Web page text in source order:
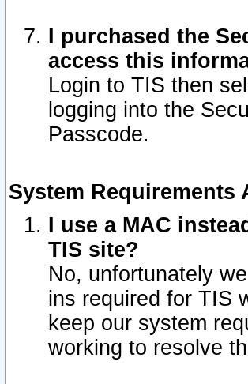
I purchased the
access this
Login to TIS then
logging into the
Passcode.
System Requirements
I use a MAC
TIS site?
No, unfortunately
ins required for TIS
keep our system
working to resolve